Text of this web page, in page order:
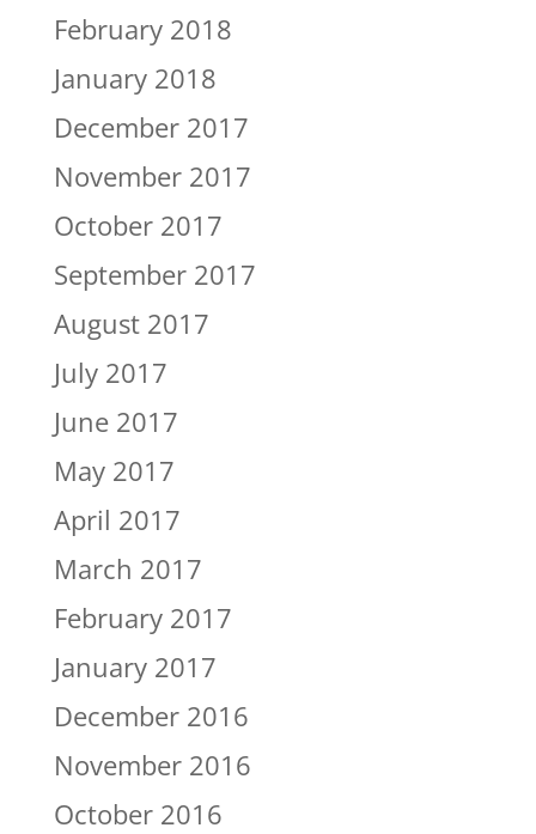
February 2018
January 2018
December 2017
November 2017
October 2017
September 2017
August 2017
July 2017
June 2017
May 2017
April 2017
March 2017
February 2017
January 2017
December 2016
November 2016
October 2016